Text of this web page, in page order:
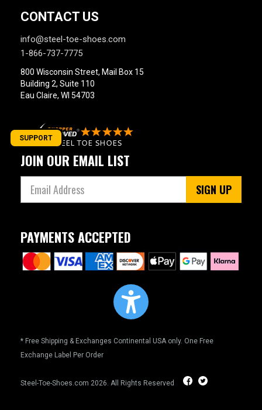
CONTACT US
info@steel-toe-shoes.com
1-866-737-7775
800 Wisconsin Street, Mail Box 15
Building 2, Suite 110
Eau Claire, WI 54703
JOIN OUR EMAIL LIST
SIGN UP
PAYMENTS ACCEPTED
* Free Shipping & Exchanges Continental USA only. One Free
Exchange Label Per Order
Steel-Toe-Shoes.com 2026. All Rights Reserved
SUPPORT